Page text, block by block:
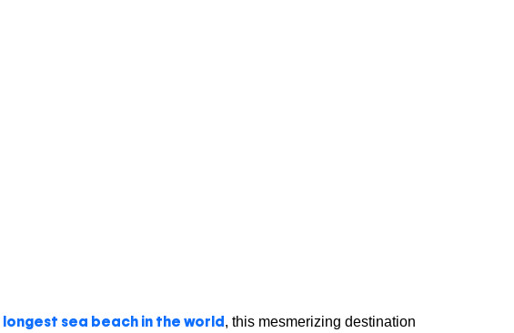
longest sea beach in the world, this mesmerizing destination